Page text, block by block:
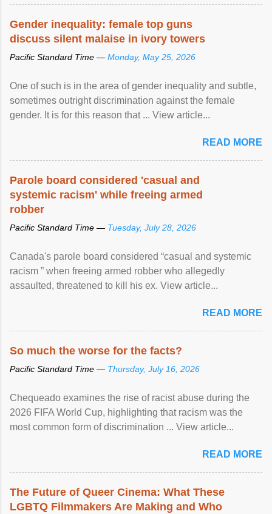
Gender inequality: female top guns
discuss silent malaise in ivory towers
Pacific Standard Time — Monday, May 25, 2026
One of such is in the area of gender inequality and subtle,
sometimes outright discrimination against the female
gender. It is for this reason that ... View article...
READ MORE
Parole board considered 'casual and
systemic racism' while freeing armed
robber
Pacific Standard Time — Tuesday, July 28, 2026
Canada's parole board considered “casual and systemic
racism ” when freeing armed robber who allegedly
assaulted, threatened to kill his ex. View article...
READ MORE
So much the worse for the facts?
Pacific Standard Time — Thursday, July 16, 2026
Chequeado examines the rise of racist abuse during the
2026 FIFA World Cup, highlighting that racism was the
most common form of discrimination ... View article...
READ MORE
The Future of Queer Cinema: What These
LGBTQ Filmmakers Are Making and Who